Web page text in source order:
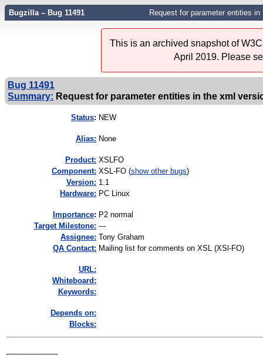
Bugzilla – Bug 11491 Request for parameter entities
This is an archived snapshot of
April 2019. Please
Bug 11491
Summary: Request for parameter entities in the xml
Status: NEW
Alias: None
Product: XSLFO
Component: XSL-FO (show other bugs)
Version: 1.1
Hardware: PC Linux
mportance: P2 normal
Target Milestone: ---
Assignee: Tony Graham
QA Contact: Mailing list for comments on XSL (XSl-FO)
URL:
Whiteboard:
Keywords:
Depends on:
Blocks: